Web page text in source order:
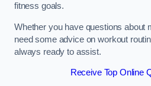
fitness goals.
Whether you have questions about
need some advice on workout
always ready to assist.
Receive Top Online